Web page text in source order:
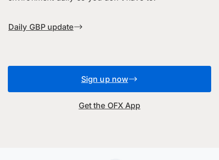
Daily GBP update
Sign up now
Get the OFX App